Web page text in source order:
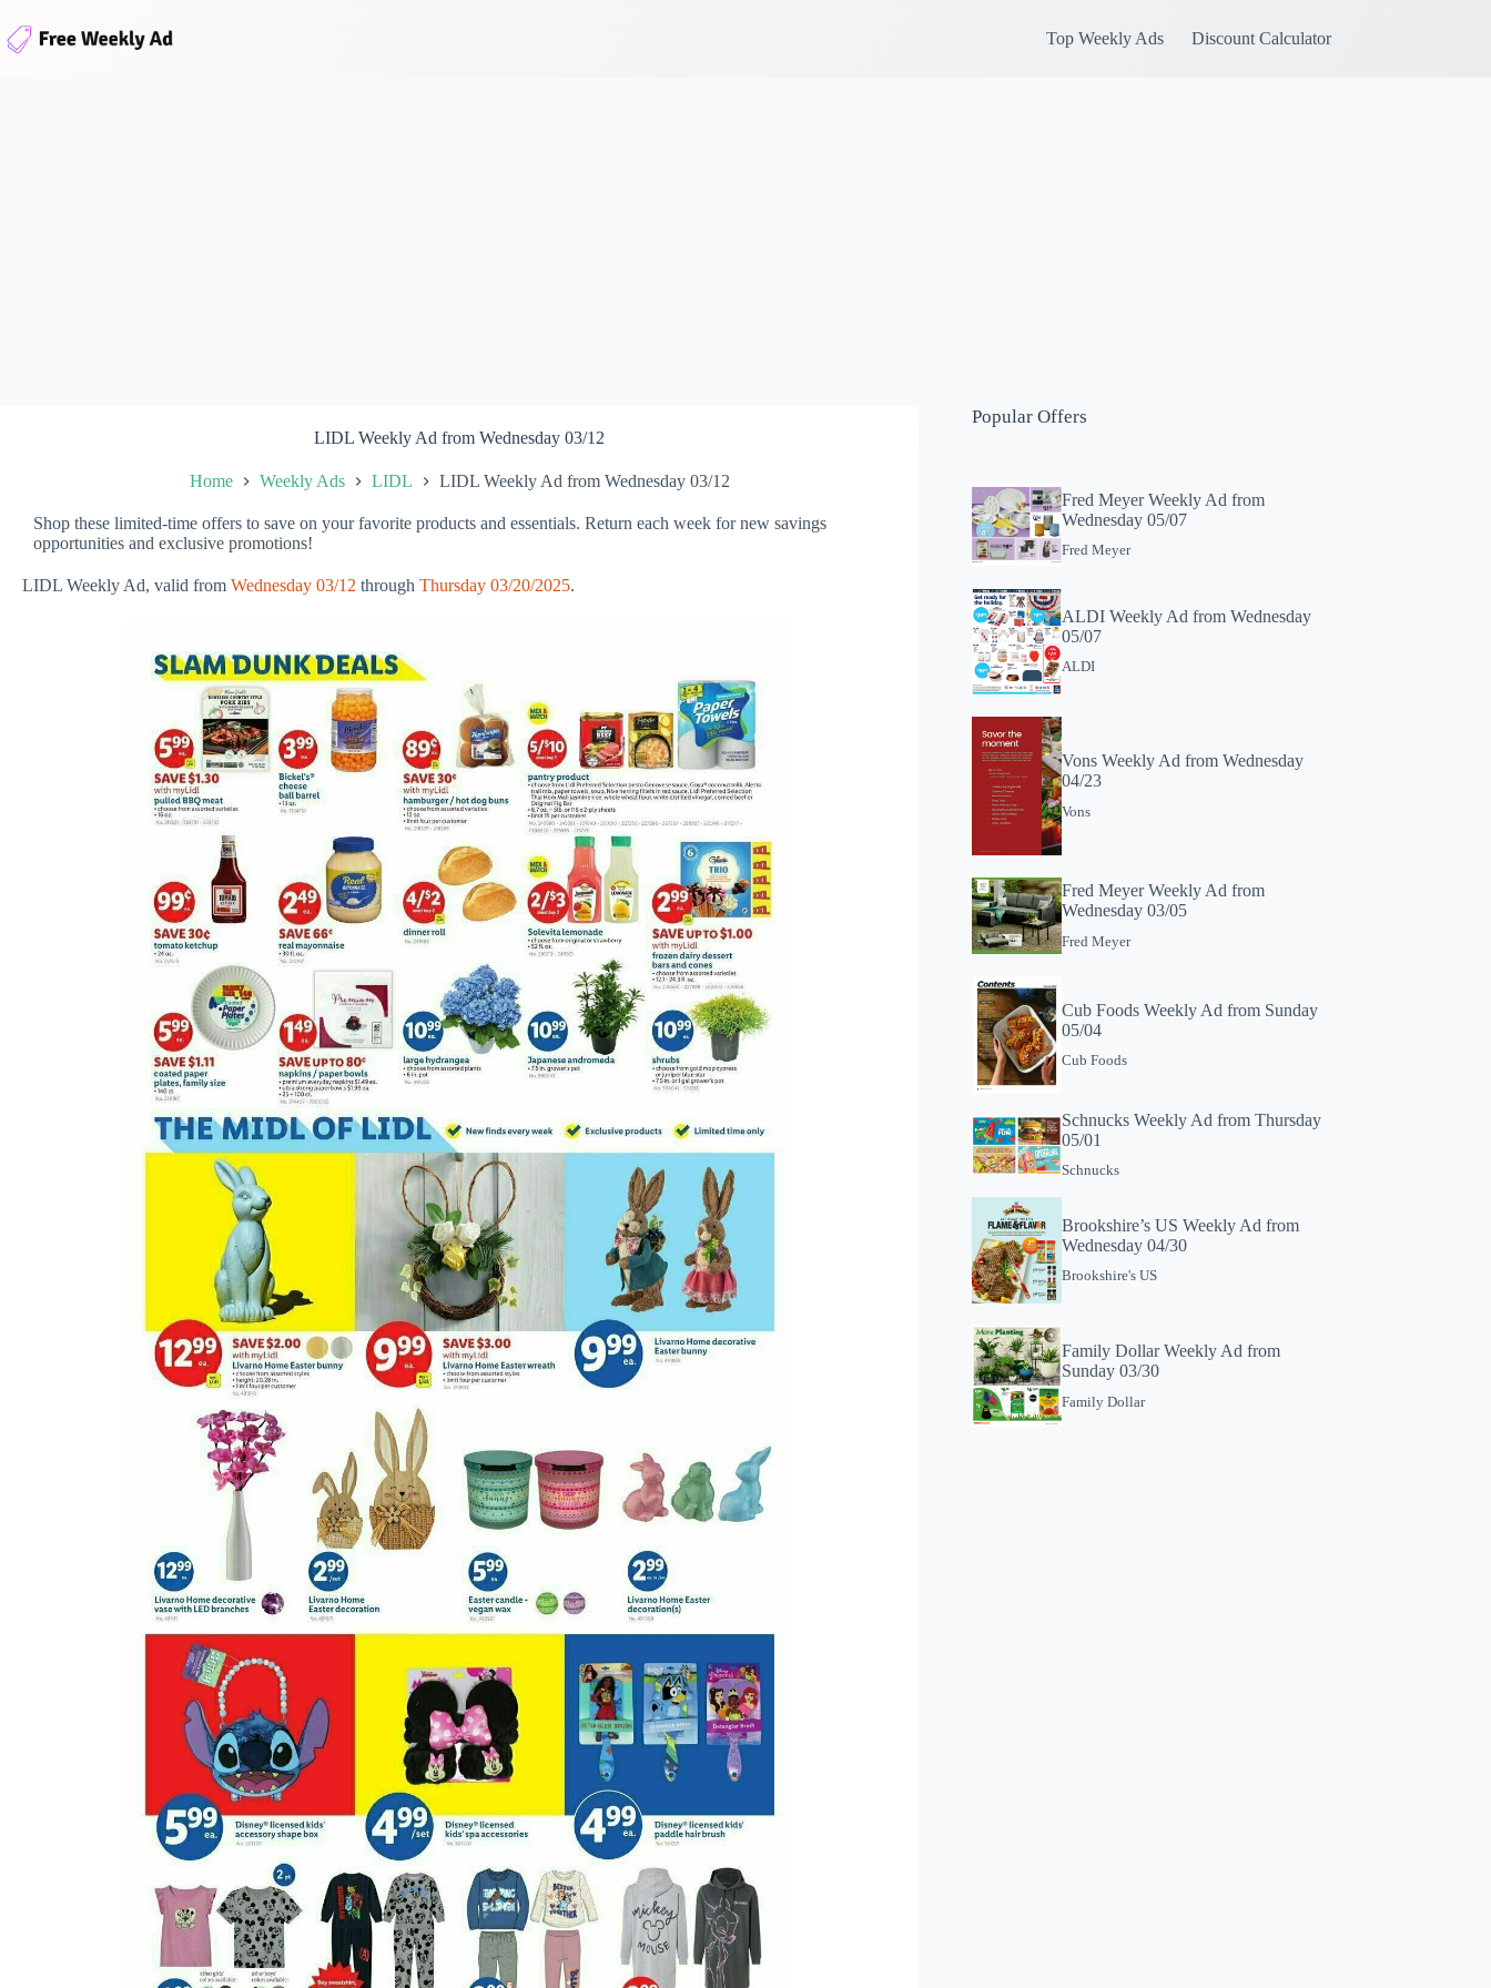
content
Top Weekly Ads Discount Calculator
LIDL Weekly Ad from Wednesday 03/12
Home Weekly Ads LIDL LIDL Weekly Ad from Wednesday 03/12
Shop these limited-time offers to save on your favorite products and essentials. Return each week for new savings
opportunities and exclusive promotions!
LIDL Weekly Ad, valid from Wednesday 03/12 through Thursday 03/20/2025.
Popular Offers
Fred Meyer Weekly Ad from
Wednesday 05/07
Fred Meyer
ALDI Weekly Ad from Wednesday
05/07
ALDI
Vons Weekly Ad from Wednesday
04/23
Vons
Fred Meyer Weekly Ad from
Wednesday 03/05
Fred Meyer
Cub Foods Weekly Ad from Sunday
05/04
Cub Foods
Schnucks Weekly Ad from Thursday
05/01
Schnucks
Brookshire’s US Weekly Ad from
Wednesday 04/30
Brookshire's US
Family Dollar Weekly Ad from
Sunday 03/30
Family Dollar